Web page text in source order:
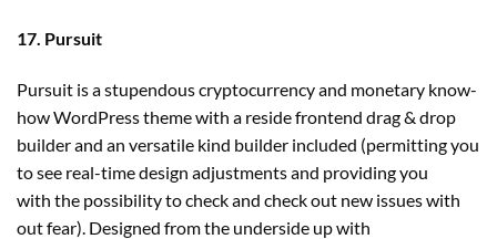
17. Pursuit
Pursuit is a stupendous cryptocurrency and monetary know-
how WordPress theme with a reside frontend drag & drop
builder and an versatile kind builder included (permitting you
to see real-time design adjustments and providing you
with the possibility to check and check out new issues with
out fear). Designed from the underside up with